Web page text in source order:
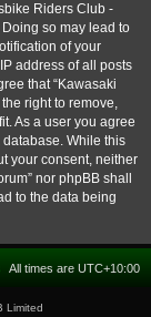
Riders Club -
so may lead to
of your
address of all posts
that “Kawasaki
right to remove,
As a user you agree
While this
your consent, neither
nor phpBB shall
to the data being
All times are UTC+10:00
Limited